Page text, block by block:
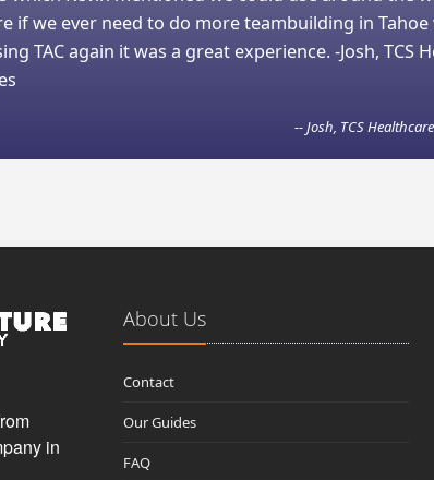
if we ever need to do more teambuilding in Tahoe
TAC again it was a great experience. -Josh, TCS
-- Josh, TCS
in
About Us
Contact
Our Guides
FAQ